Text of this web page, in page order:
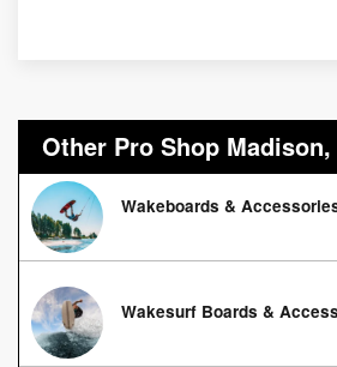
Other Pro Shop Madison,
Wakeboards &
Wakesurf Boards &